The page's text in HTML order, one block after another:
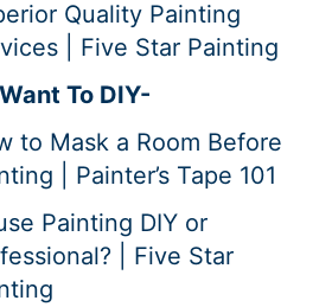
Quality Painting
| Five Star Painting
To DIY-
to Mask a Room Before
| Painter’s Tape 101
Painting DIY or
| Five Star